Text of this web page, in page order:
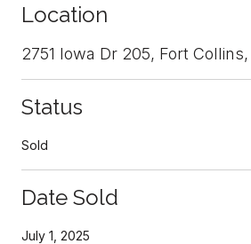
Location
2751 Iowa Dr 205, Fort
Status
Sold
Date Sold
July 1, 2025